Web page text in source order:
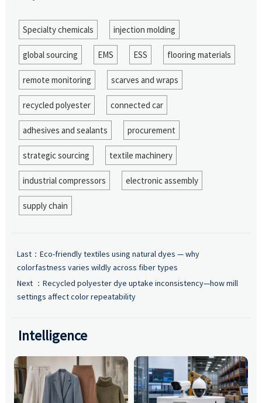
Specialty chemicals injection molding
global sourcing EMS ESS flooring materials
remote monitoring scarves and wraps
recycled polyester connected car
adhesives and sealants procurement
strategic sourcing textile machinery
industrial compressors electronic assembly
supply chain
Last： Eco-friendly textiles using natural dyes — why
colorfastness varies wildly across fiber types
Next ： Recycled polyester dye uptake inconsistency—how mill
settings affect color repeatability
Intelligence